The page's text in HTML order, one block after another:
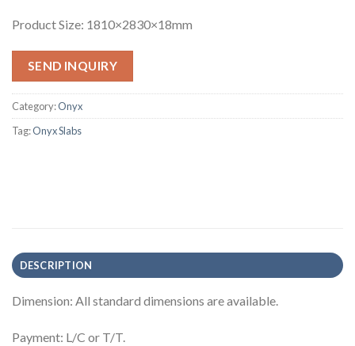
Product Size: 1810×2830×18mm
SEND INQUIRY
Category:Onyx
Tag:Onyx Slabs
DESCRIPTION
Dimension: All standard dimensions are available.
Payment: L/C or T/T.